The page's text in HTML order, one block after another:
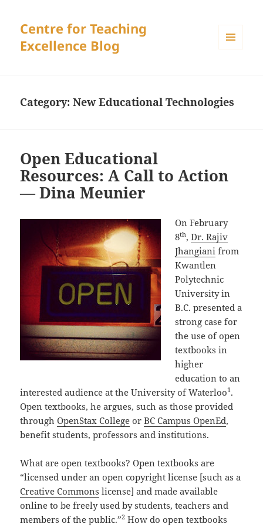
Centre for Teaching
Excellence Blog
Category:New Educational Technologies
Open Educational
Resources: A Call to Action
— Dina Meunier
On February
8th,Dr. Rajiv
Jhangiani from
Kwantlen
Polytechnic
University in
B.C. presented a
strong case for
the use of open
textbooks in
higher
education to an
interested audience at the University of Waterloo1.
Open textbooks, he argues, such as those provided
throughOpenStax College orBC Campus OpenEd,
benefit students, professors and institutions.
What are open textbooks? Open textbooks are
“licensed under an open copyright license [such as a
Creative Commons license] and made available
online to be freely used by students, teachers and
members of the public.”2 How do open textbooks